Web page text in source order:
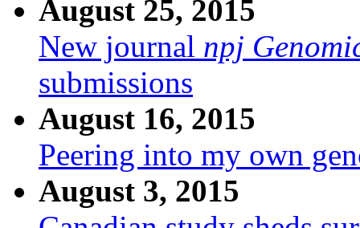
August 25, 2015
New journal npj
submissions
August 16, 2015
Peering into my own
August 3, 2015